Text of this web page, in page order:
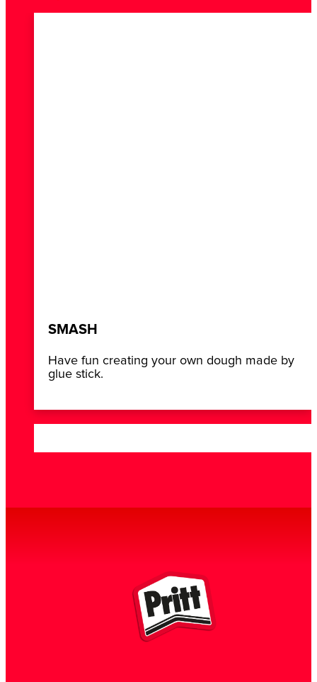
SMASH
Have fun creating your own dough made by
glue stick.